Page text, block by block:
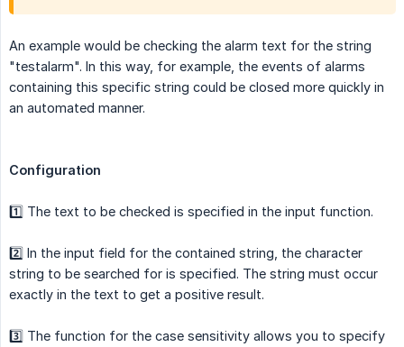
An example would be checking the alarm text for the string
"testalarm". In this way, for example, the events of alarms
containing this specific string could be closed more quickly in
an automated manner.
Configuration
1️⃣ The text to be checked is specified in the input function.
2️⃣ In the input field for the contained string, the character
string to be searched for is specified. The string must occur
exactly in the text to get a positive result.
3️⃣ The function for the case sensitivity allows you to specify